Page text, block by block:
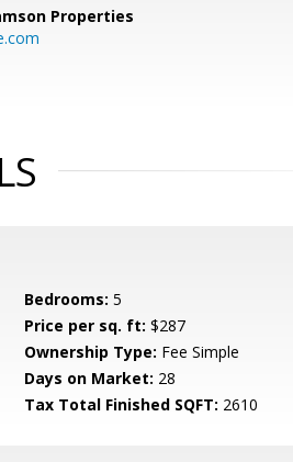
Properties
Bedrooms: 5
Price per sq. ft: $287
Ownership Type: Fee Simple
Days on Market: 28
Tax Total Finished SQFT: 2610